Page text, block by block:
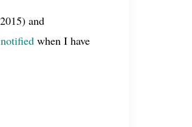
and
when I have